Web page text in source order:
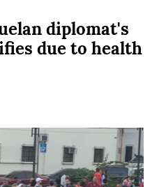
diplomat's
due to health